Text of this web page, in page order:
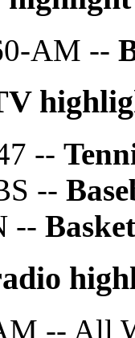
AM --
--
--
--
-- All